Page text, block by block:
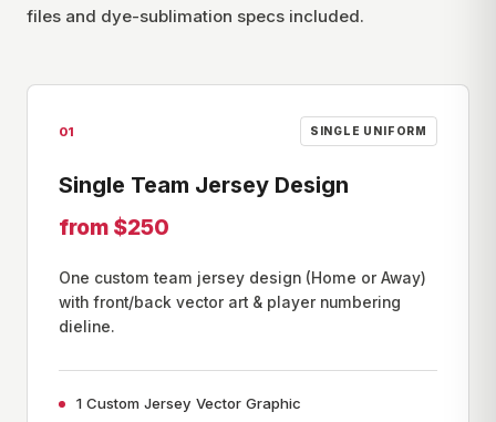
files and dye-sublimation specs included.
01 SINGLE UNIFORM
Single Team Jersey Design
from $250
One custom team jersey design (Home or Away)
with front/back vector art & player numbering
dieline.
1 Custom Jersey Vector Graphic